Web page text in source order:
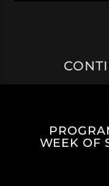
WEEK OF